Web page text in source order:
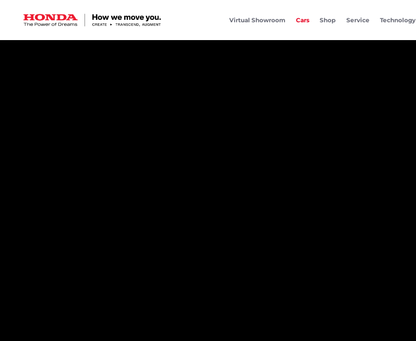
Virtual Showroom Cars Shop Service Technology